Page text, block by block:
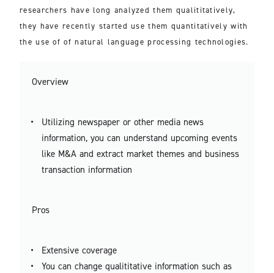
researchers have long analyzed them qualititatively,
they have recently started use them quantitatively with
the use of of natural language processing technologies.
Overview
Utilizing newspaper or other media news
information, you can understand upcoming events
like M&A and extract market themes and business
transaction information
Pros
Extensive coverage
You can change qualititative information such as